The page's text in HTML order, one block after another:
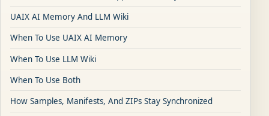
UAIX AI Memory And LLM Wiki
When To Use UAIX AI Memory
When To Use LLM Wiki
When To Use Both
How Samples, Manifests, And ZIPs Stay Synchronized